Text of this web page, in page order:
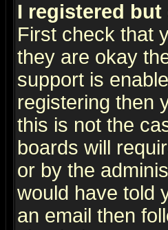
I registered
First check that
they are okay
support is
registering then
this is not the
boards will
or by the
would have told
an email then